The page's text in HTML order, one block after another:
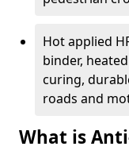
Hot applied
binder,
curing,
roads and
What is